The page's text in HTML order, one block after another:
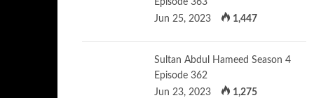
Episode 363
Jun 25, 2023
1,447
Sultan Abdul Hameed Season 4
Episode 362
Jun 23, 2023
1,275